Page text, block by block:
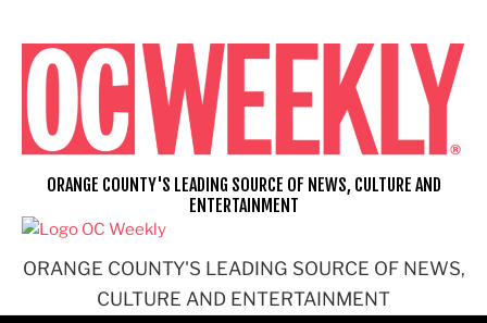
content
ORANGE COUNTY'S LEADING SOURCE OF NEWS,
CULTURE AND ENTERTAINMENT
ORANGE COUNTY'S LEADING SOURCE OF NEWS, CULTURE AND
ENTERTAINMENT